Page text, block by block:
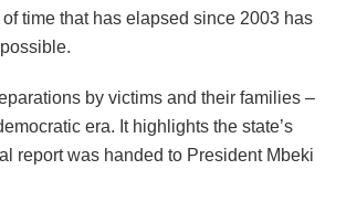
time that has elapsed since 2003 has
by victims and their families –
era. It highlights the state’s
report was handed to President Mbeki